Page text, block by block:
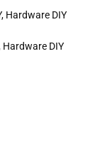
, Hardware DIY
Hardware DIY